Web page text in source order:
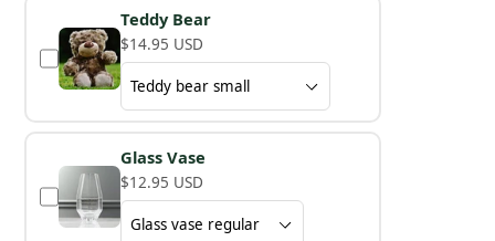
Teddy Bear
$14.95 USD
Glass Vase
$12.95 USD